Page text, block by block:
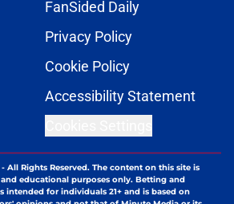
FanSided Daily
Privacy Policy
Cookie Policy
Accessibility Statement
All Rights Reserved. The content on this site is
educational purposes only. Betting and
intended for individuals 21+ and is based on